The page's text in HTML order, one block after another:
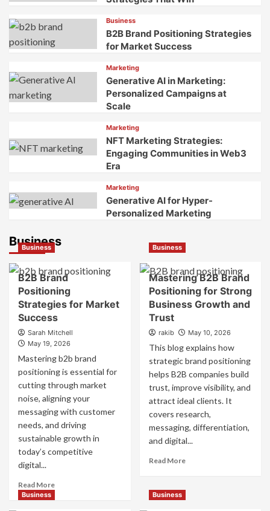
Multisensory
Dominance
Authentic
Development
Business
B2B Brand Positioning Strategies
for Market Success
Marketing
Generative AI in Marketing:
Personalized Campaigns at
Scale
Marketing
NFT Marketing Strategies:
Engaging Communities in Web3
Era
Marketing
Generative AI for Hyper-
Personalized Marketing
Business
Business
B2B Brand
Positioning
Strategies for Market
Success
Sarah Mitchell
May 19, 2026
Mastering b2b brand
positioning is essential for
cutting through market
noise, aligning your
messaging with customer
needs, and driving
sustainable growth in
today’s competitive
digital...
Read MoreRead
Business
Mastering B2B Brand
Positioning for Strong
Business Growth and
Trust
rakib May 10, 2026
This blog explains how
strategic brand positioning
helps B2B companies build
trust, improve visibility, and
attract ideal clients. It
covers research,
messaging, differentiation,
and digital...
Read MoreRead
Business Business